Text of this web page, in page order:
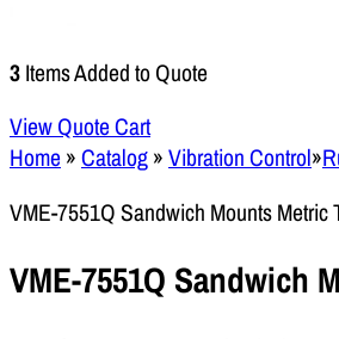
3Items Added to Quote
View Quote Cart
Home»Catalog»Vibration Control»
VME-7551Q Sandwich Mounts Metric
VME-7551Q Sandwich